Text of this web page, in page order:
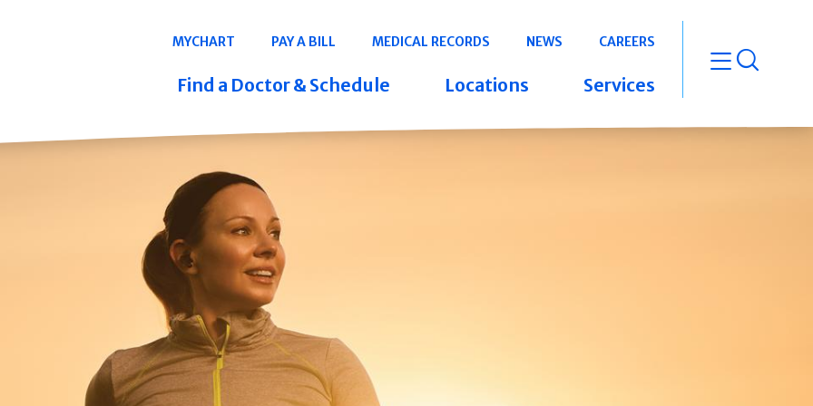
Navigation
MYCHART PAY A BILL MEDICAL RECORDS NEWS CAREERS
Find a Doctor & Schedule Locations Services open